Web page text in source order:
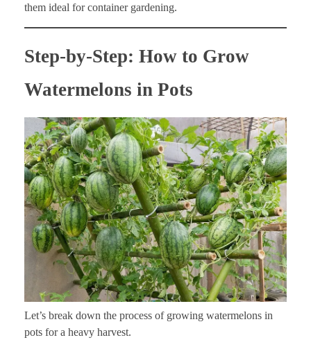
them ideal for container gardening.
Step-by-Step: How to Grow
Watermelons in Pots
Let’s break down the process of growing watermelons in
pots for a heavy harvest.